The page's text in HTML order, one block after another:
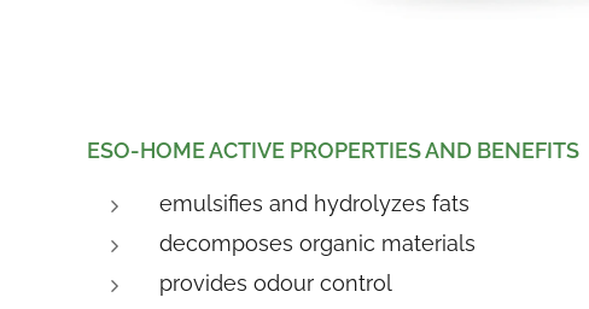
ESO-HOME ACTIVE PROPERTIES AND BENEFITS
emulsifies and hydrolyzes fats
decomposes organic materials
provides odour control